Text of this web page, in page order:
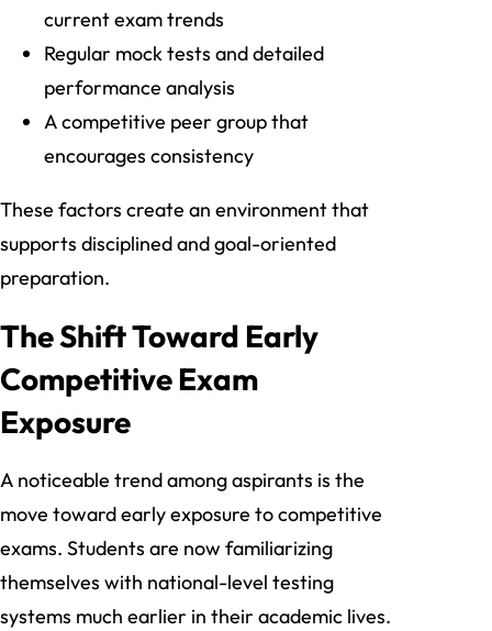
current exam trends
Regular mock tests and detailed
performance analysis
A competitive peer group that
encourages consistency
These factors create an environment that
supports disciplined and goal-oriented
preparation.
The Shift Toward Early
Competitive Exam
Exposure
A noticeable trend among aspirants is the
move toward early exposure to competitive
exams. Students are now familiarizing
themselves with national-level testing
systems much earlier in their academic lives.